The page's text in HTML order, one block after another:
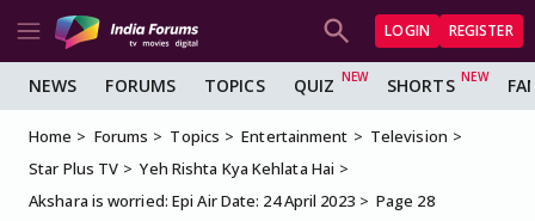
LOGIN REGISTER
NEWS FORUMS TOPICS QUIZ SHORTS
Home Forums Topics Entertainment
Television
Star Plus TV
Yeh Rishta Kya Kehlata Hai
Akshara is worried: Epi Air Date: 24 April 2023
Page 28